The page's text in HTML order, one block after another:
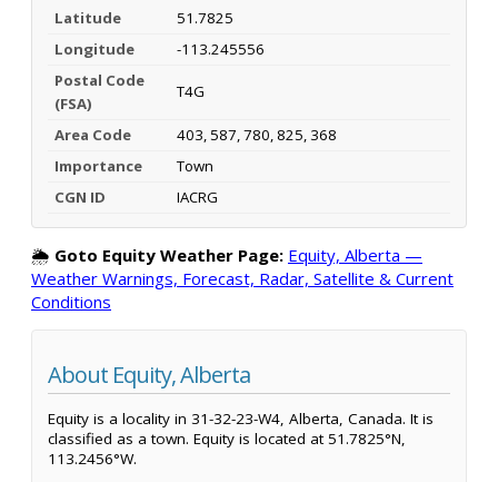
Latitude
51.7825
Longitude
-113.245556
Postal Code
(FSA)
T4G
Area Code
403, 587, 780, 825, 368
Importance
Town
CGN ID
IACRG
🌦️ Goto Equity Weather Page: Equity, Alberta —
Weather Warnings, Forecast, Radar, Satellite & Current
Conditions
About Equity, Alberta
Equity is a locality in 31-32-23-W4, Alberta, Canada. It is
classified as a town. Equity is located at 51.7825°N,
113.2456°W.